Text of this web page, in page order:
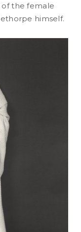
the female
himself.